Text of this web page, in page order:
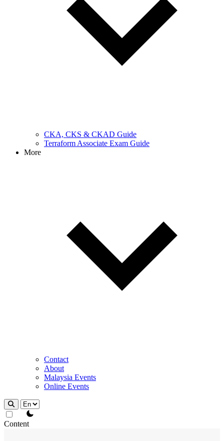
CKA, CKS & CKAD Guide
Terraform Associate Exam Guide
More
Contact
About
Malaysia Events
Online Events
theme switcher
Content